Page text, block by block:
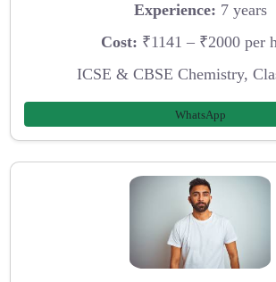
Experience: 7 years
Cost: ₹1141 – ₹2000 per
ICSE & CBSE Chemistry,
WhatsApp